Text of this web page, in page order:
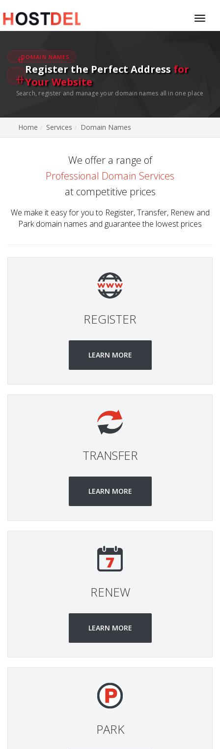
DOMAIN NAMES
Register the Perfect Addressfor
Your Website
Search, register and manage your domain names all in one place
Home Services Domain Names
We offer a range of
Professional Domain Services
at competitive prices
We make it easy for you to Register, Transfer, Renew and
Park domain names and guarantee the lowest prices
REGISTER
LEARN MORE
TRANSFER
LEARN MORE
RENEW
LEARN MORE
PARK